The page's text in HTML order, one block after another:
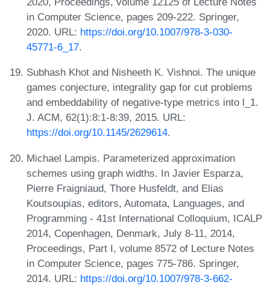
in Computer Science, pages 209-222. Springer,
2020. URL: https://doi.org/10.1007/978-3-030-
45771-6_17.
Subhash Khot and Nisheeth K. Vishnoi. The unique
games conjecture, integrality gap for cut problems
and embeddability of negative-type metrics into l_1.
J. ACM, 62(1):8:1-8:39, 2015. URL:
https://doi.org/10.1145/2629614.
Michael Lampis. Parameterized approximation
schemes using graph widths. In Javier Esparza,
Pierre Fraigniaud, Thore Husfeldt, and Elias
Koutsoupias, editors, Automata, Languages, and
Programming - 41st International Colloquium, ICALP
2014, Copenhagen, Denmark, July 8-11, 2014,
Proceedings, Part I, volume 8572 of Lecture Notes
in Computer Science, pages 775-786. Springer,
2014. URL: https://doi.org/10.1007/978-3-662-